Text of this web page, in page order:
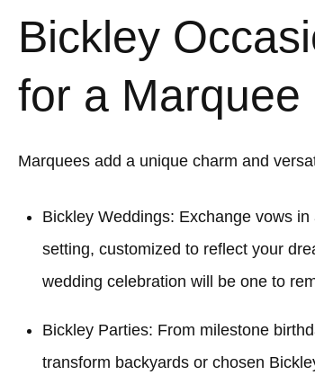
Bickley
for a Marquee
Marquees add a unique charm and
Bickley Weddings: Exchange vows
setting, customized to reflect your
wedding celebration will be one to
Bickley Parties: From milestone
transform backyards or chosen